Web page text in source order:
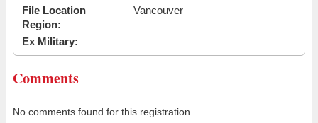
File Location
Region:
Vancouver
Ex Military:
Comments
No comments found for this registration.